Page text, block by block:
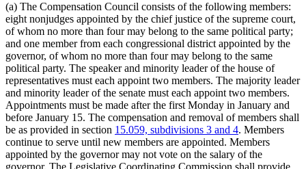
President Of The Senate
Public Employees Retirement Association (Pera)
Public Safety Department
Public Utilities Commission
Referees (Court)
Revenue Department
Secretary Of State
Senate
Sick Leave
Speaker Of The House
State Auditor
State Public Defender
Supreme Court
(a) The Compensation Council consists of the following members:
eight nonjudges appointed by the chief justice of the supreme court,
of whom no more than four may belong to the same political party;
and one member from each congressional district appointed by the
governor, of whom no more than four may belong to the same
political party. The speaker and minority leader of the house of
representatives must each appoint two members. The majority leader
and minority leader of the senate must each appoint two members.
Appointments must be made after the first Monday in January and
before January 15. The compensation and removal of members shall
be as provided in section 15.059, subdivisions 3 and 4. Members
continue to serve until new members are appointed. Members
appointed by the governor may not vote on the salary of the